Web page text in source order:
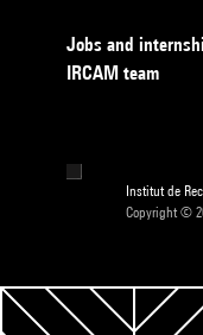
Jobs and
IRCAM team
Institut de
Copyright ©